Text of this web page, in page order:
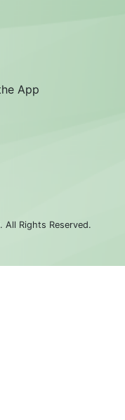
App
All Rights Reserved.